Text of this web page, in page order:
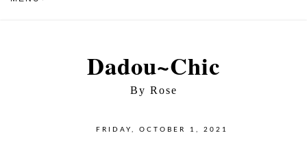
Dadou~Chic
By Rose
FRIDAY, OCTOBER 1, 2021